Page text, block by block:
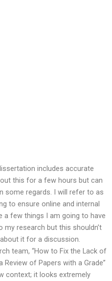
includes accurate
this for a few hours but can
some regards. I will refer to as
to ensure online and internal
a few things I am going to have
research but this shouldn’t
it for a discussion.
team, “How to Fix the Lack of
Review of Papers with a Grade”
context; it looks extremely